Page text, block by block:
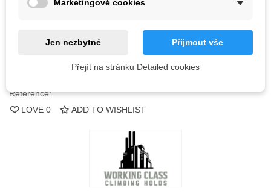
Reference:
LOVE 0 ADD TO WISHLIST
Marketingové cookies
Jen nezbytné Přijmout vše
Přejít na stránku Detailed cookies